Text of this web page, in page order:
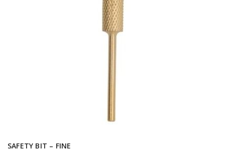
SAFETY BIT – FINE